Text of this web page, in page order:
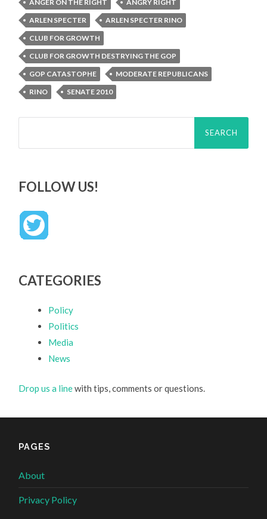
ANGER ON THE RIGHT
ANGRY RIGHT
ARLEN SPECTER
ARLEN SPECTER RINO
CLUB FOR GROWTH
CLUB FOR GROWTH DESTRYING THE GOP
GOP CATASTOPHE
MODERATE REPUBLICANS
RINO
SENATE 2010
Search
FOLLOW US!
CATEGORIES
Policy
Politics
Media
News
Drop us a linewith tips, comments or questions.
PAGES
About
Privacy Policy